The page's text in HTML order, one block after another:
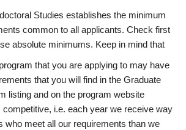
Studies establishes the minimum
common to all applicants. Check first
absolute minimums. Keep in mind that
that you are applying to may have
that you will find in the Graduate
listing and on the program website
i.e. each year we receive way
who meet all our requirements than we